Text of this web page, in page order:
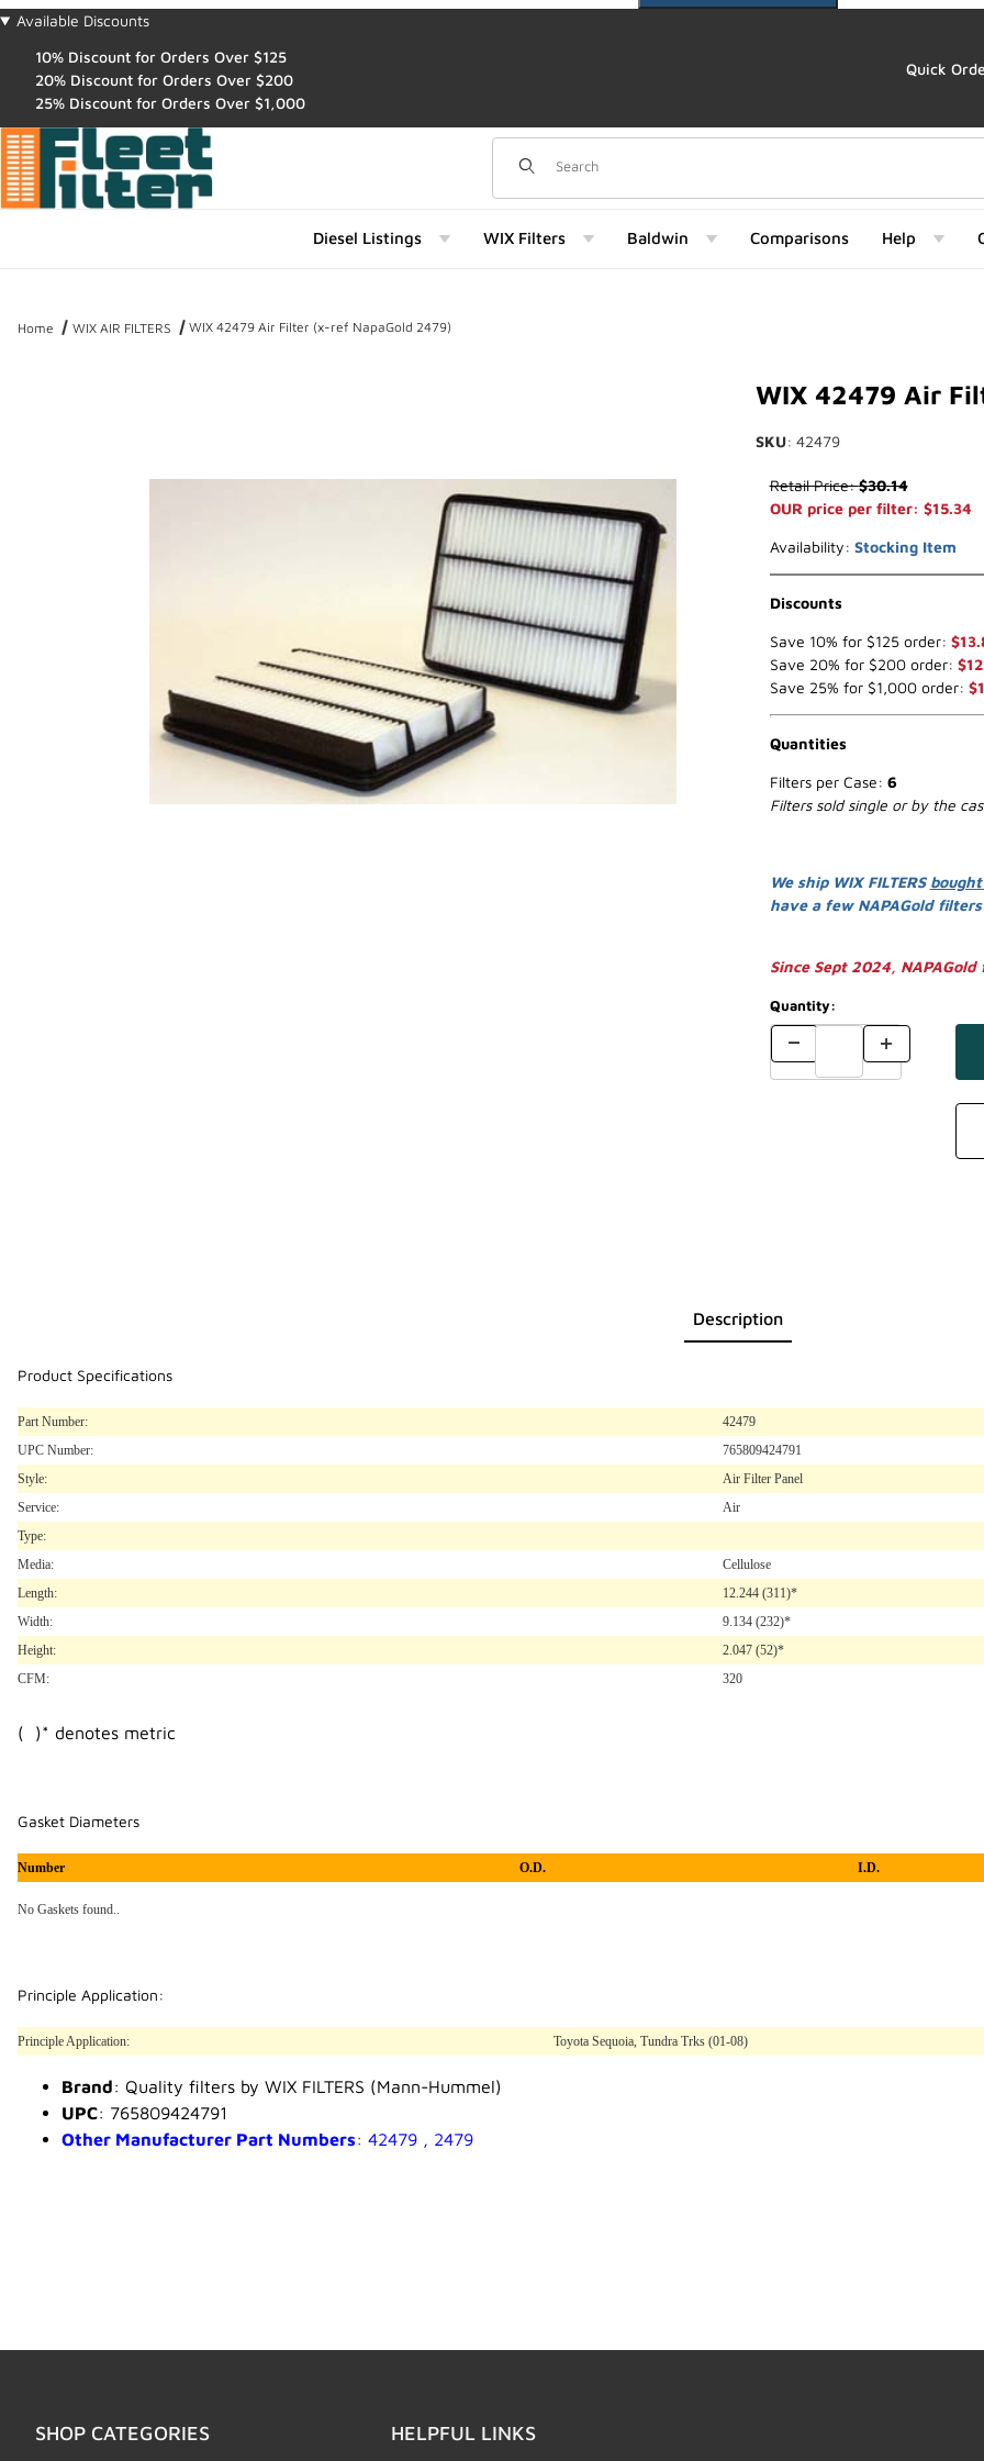
Available Discounts
10% Discount for Orders Over $125
20% Discount for Orders Over $200
25% Discount for Orders Over $1,000
Quick
Dynamic Product Search
Diesel Listings WIX Filters Baldwin Comparisons Help
Home WIX AIR FILTERS WIX 42479 Air Filter (x-ref NapaGold 2479)
WIX 42479 Air
SKU: 42479
Purchase WIX 42479 Air
Retail Price:$30.14
OUR price per filter: $15.34
Availability: Stocking Item
Discounts
Save 10% for $125 order:
Save 20% for $200 order:
Save 25% for $1,000 order:
Quantities
Filters per Case: 6
Filters sold single or by the
We ship WIX FILTERS
have a few NAPAGold
Since Sept 2024,
Quantity:
Description
Product Specifications
Part Number:
42479
UPC Number:
765809424791
Style:
Air Filter Panel
Service:
Air
Type:
Media:
Cellulose
Length:
12.244 (311)*
Width:
9.134 (232)*
Height:
2.047 (52)*
CFM:
320
( )* denotes metric
Gasket Diameters
Number O.D. I.D.
No Gaskets found..
Principle Application:
Principle Application: Toyota Sequoia, Tundra Trks (01-08)
Brand: Quality filters by WIX FILTERS (Mann-Hummel)
UPC: 765809424791
Other Manufacturer Part Numbers: 42479 , 2479
SHOP CATEGORIES HELPFUL LINKS